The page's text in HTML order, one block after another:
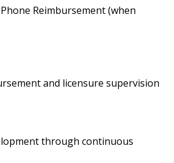
Reimbursement (when
and licensure supervision
through continuous